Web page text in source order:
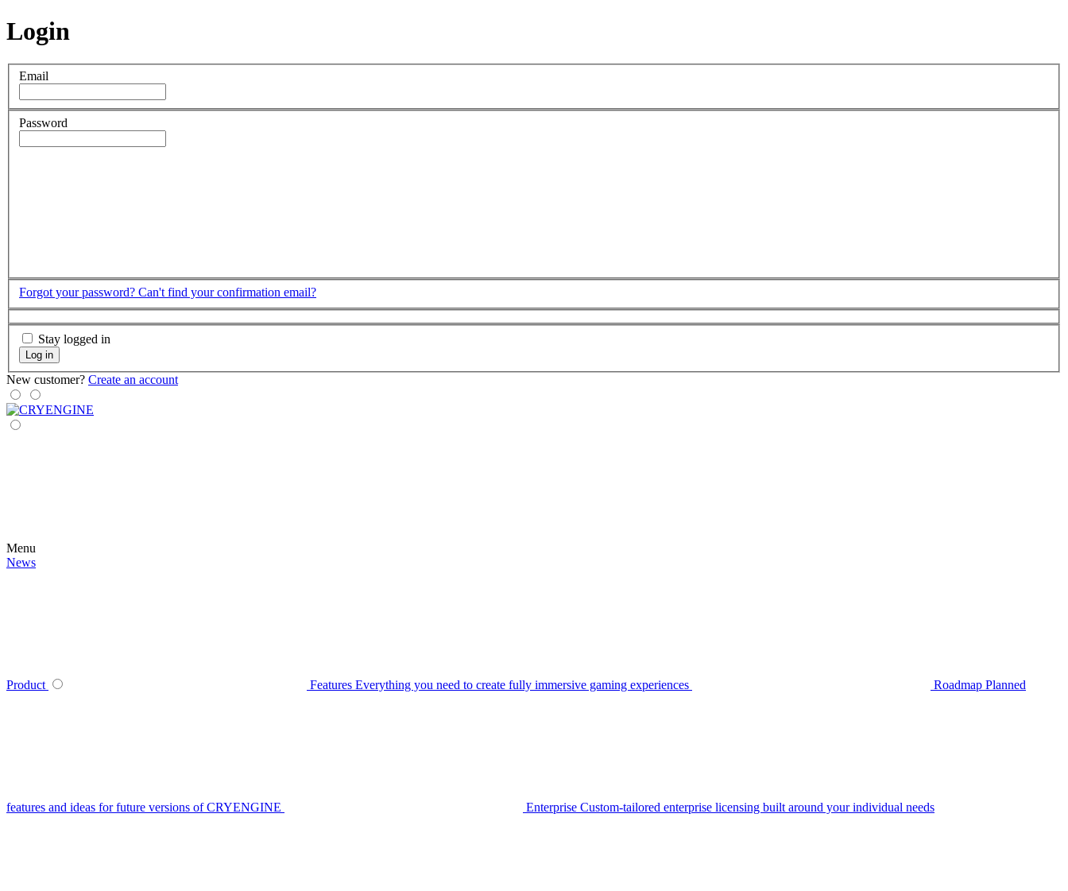
Login
Email
Password
Forgot your password? Can't find your confirmation email?
Stay logged in
Log in
New customer? Create an account
Menu
News
Product Features Everything you need to create fully immersive gaming experiences Roadmap Planned
features and ideas for future versions of CRYENGINE Enterprise Custom-tailored enterprise licensing built around your individual needs